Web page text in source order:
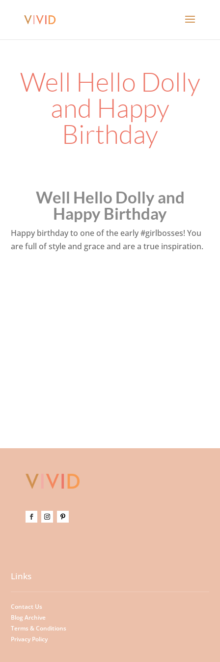
Well Hello Dolly
and Happy
Birthday
Well Hello Dolly and
Happy Birthday
Happy birthday to one of the early #girlbosses! You
are full of style and grace and are a true inspiration.
Links
Contact Us
Blog Archive
Terms & Conditions
Privacy Policy